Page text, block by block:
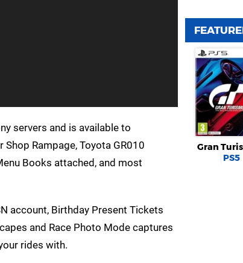
servers and is available to
Rampage, Toyota GR010
Books attached, and most
account, Birthday Present Tickets
and Race Photo Mode captures
rides with.
Gran
PS5